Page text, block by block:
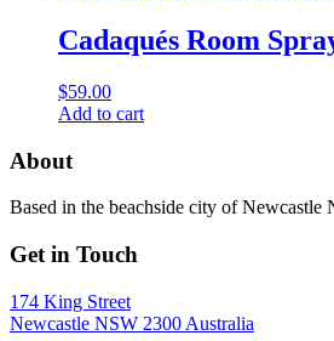
Cadaqués Room
$59.00
Add to cart
About
Based in the beachside city of
Get in Touch
174 King Street
Newcastle NSW 2300 Australia